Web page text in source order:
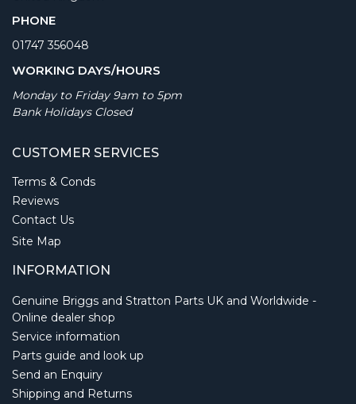
PHONE
01747 356048
WORKING DAYS/HOURS
Monday to Friday 9am to 5pm
Bank Holidays Closed
CUSTOMER SERVICES
Terms & Conds
Reviews
Contact Us
Site Map
INFORMATION
Genuine Briggs and Stratton Parts UK and Worldwide -
Online dealer shop
Service information
Parts guide and look up
Send an Enquiry
Shipping and Returns